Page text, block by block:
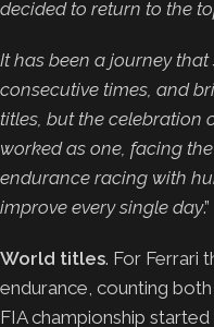
decided to return to the
It has been a journey
consecutive times, and
titles, but the celebration
worked as one, facing
endurance racing with
improve every single day.”
World titles. For Ferrari
endurance, counting
FIA championship